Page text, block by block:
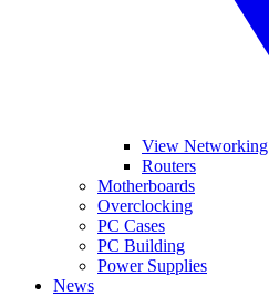
View Networking
Routers
Motherboards
Overclocking
PC Cases
PC Building
Power Supplies
News